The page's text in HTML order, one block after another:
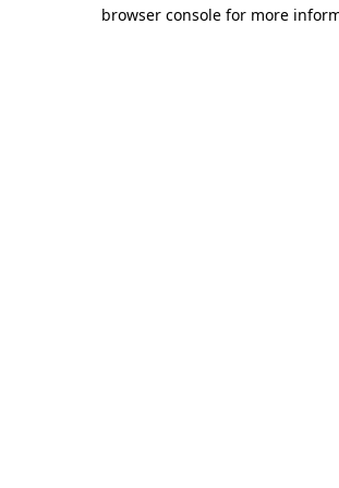
browser console for more